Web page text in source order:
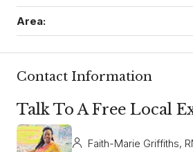
Area:
Contact Information
Talk To A Free Local
Faith-Marie Griffiths,